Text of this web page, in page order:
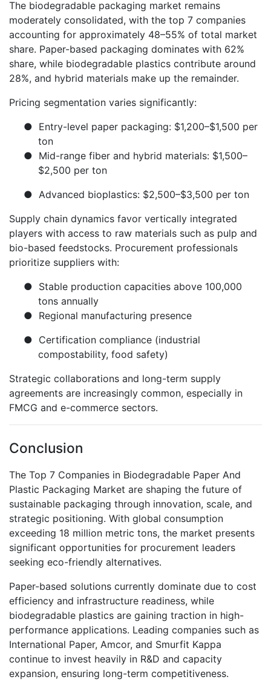
The biodegradable packaging market remains
moderately consolidated, with the top 7 companies
accounting for approximately 48–55% of total market
share. Paper-based packaging dominates with 62%
share, while biodegradable plastics contribute around
28%, and hybrid materials make up the remainder.
Pricing segmentation varies significantly:
● Entry-level paper packaging: $1,200–$1,500 per
ton
● Mid-range fiber and hybrid materials: $1,500–
$2,500 per ton
● Advanced bioplastics: $2,500–$3,500 per ton
Supply chain dynamics favor vertically integrated
players with access to raw materials such as pulp and
bio-based feedstocks. Procurement professionals
prioritize suppliers with:
● Stable production capacities above 100,000
tons annually
● Regional manufacturing presence
● Certification compliance (industrial
compostability, food safety)
Strategic collaborations and long-term supply
agreements are increasingly common, especially in
FMCG and e-commerce sectors.
Conclusion
The Top 7 Companies in Biodegradable Paper And
Plastic Packaging Market are shaping the future of
sustainable packaging through innovation, scale, and
strategic positioning. With global consumption
exceeding 18 million metric tons, the market presents
significant opportunities for procurement leaders
seeking eco-friendly alternatives.
Paper-based solutions currently dominate due to cost
efficiency and infrastructure readiness, while
biodegradable plastics are gaining traction in high-
performance applications. Leading companies such as
International Paper, Amcor, and Smurfit Kappa
continue to invest heavily in R&D and capacity
expansion, ensuring long-term competitiveness.